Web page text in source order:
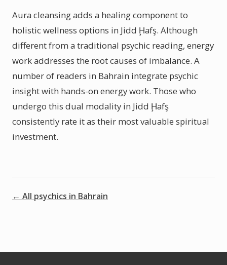
Aura cleansing adds a healing component to
holistic wellness options in Jidd Ḩafş. Although
different from a traditional psychic reading, energy
work addresses the root causes of imbalance. A
number of readers in Bahrain integrate psychic
insight with hands-on energy work. Those who
undergo this dual modality in Jidd Ḩafş
consistently rate it as their most valuable spiritual
investment.
← All psychics in Bahrain